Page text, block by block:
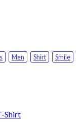
Men Shirt
Smile
Shirt